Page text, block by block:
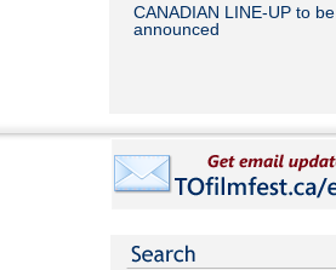
CANADIAN LINE-UP to be
announced